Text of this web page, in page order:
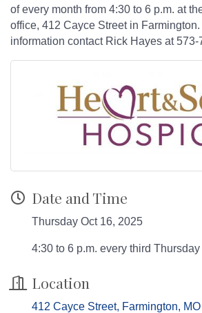
of every month from 4:30 to 6 p.m. at
office, 412 Cayce Street in
information contact Rick Hayes at 573-
Date and Time
Thursday Oct 16, 2025
4:30 to 6 p.m. every third
Location
412 Cayce Street Farmington MO